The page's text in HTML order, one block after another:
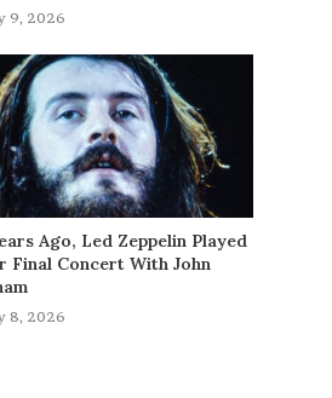
9, 2026
Ago, Led Zeppelin Played
Final Concert With John
8, 2026